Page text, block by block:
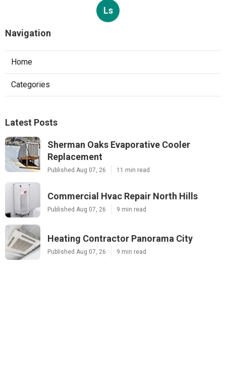
Ls
Navigation
Home
Categories
Latest Posts
Sherman Oaks Evaporative Cooler
Replacement
Published Aug 07, 26 11 min read
Commercial Hvac Repair North Hills
Published Aug 07, 26 9 min read
Heating Contractor Panorama City
Published Aug 07, 26 9 min read